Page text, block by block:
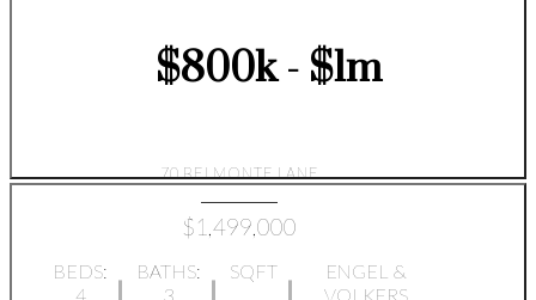
70 BELMONTE LANE
$1,499,000
BEDS:
4
BATHS:
3
SQFT
ENGEL &
VOLKERS
$800k - $1m